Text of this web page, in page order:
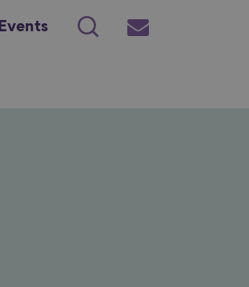
Events
SearchSubscribe